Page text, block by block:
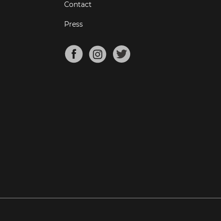
Contact
Press